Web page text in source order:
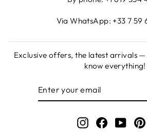
Via WhatsApp: +33 7 59
Exclusive offers, the latest arrivals —
know everything!
InstagramFacebook